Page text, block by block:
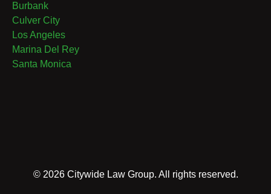
Burbank
Culver City
Los Angeles
Marina Del Rey
Santa Monica
© 2026Citywide Law Group. All rights reserved.